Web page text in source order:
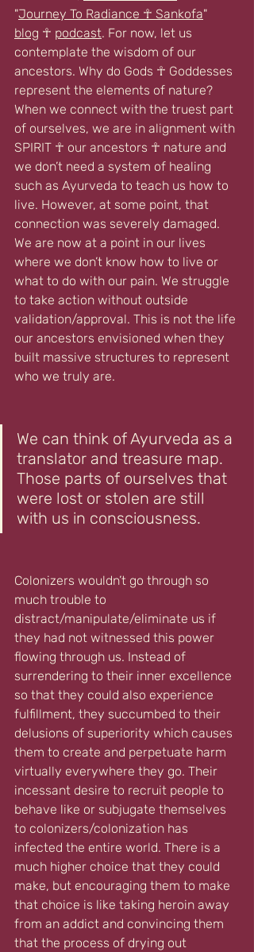
"Journey To Radiance ☥ Sankofa"
blog ☥ podcast. For now, let us
contemplate the wisdom of our
ancestors. Why do Gods ☥ Goddesses
represent the elements of nature?
When we connect with the truest part
of ourselves, we are in alignment with
SPIRIT ☥ our ancestors ☥ nature and
we don’t need a system of healing
such as Ayurveda to teach us how to
live. However, at some point, that
connection was severely damaged.
We are now at a point in our lives
where we don’t know how to live or
what to do with our pain. We struggle
to take action without outside
validation/approval. This is not the life
our ancestors envisioned when they
built massive structures to represent
who we truly are.
We can think of Ayurveda as a
translator and treasure map.
Those parts of ourselves that
were lost or stolen are still
with us in consciousness.
Colonizers wouldn’t go through so
much trouble to
distract/manipulate/eliminate us if
they had not witnessed this power
flowing through us. Instead of
surrendering to their inner excellence
so that they could also experience
fulfillment, they succumbed to their
delusions of superiority which causes
them to create and perpetuate harm
virtually everywhere they go. Their
incessant desire to recruit people to
behave like or subjugate themselves
to colonizers/colonization has
infected the entire world. There is a
much higher choice that they could
make, but encouraging them to make
that choice is like taking heroin away
from an addict and convincing them
that the process of drying out